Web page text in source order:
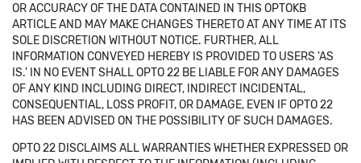
OR ACCURACY OF THE DATA CONTAINED IN THIS OPTOKB
ARTICLE AND MAY MAKE CHANGES THERETO AT ANY TIME AT ITS
SOLE DISCRETION WITHOUT NOTICE. FURTHER, ALL
INFORMATION CONVEYED HEREBY IS PROVIDED TO USERS 'AS
IS.' IN NO EVENT SHALL OPTO 22 BE LIABLE FOR ANY DAMAGES
OF ANY KIND INCLUDING DIRECT, INDIRECT INCIDENTAL,
CONSEQUENTIAL, LOSS PROFIT, OR DAMAGE, EVEN IF OPTO 22
HAS BEEN ADVISED ON THE POSSIBILITY OF SUCH DAMAGES.
OPTO 22 DISCLAIMS ALL WARRANTIES WHETHER EXPRESSED OR